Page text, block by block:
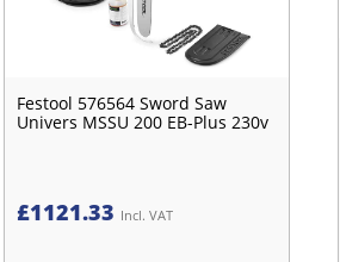
Festool 576564 Sword Saw
Univers MSSU 200 EB-Plus 230v
£1121.33 Incl. VAT